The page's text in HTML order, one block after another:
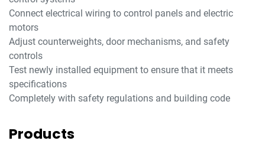
Connect electrical wiring to control panels and electric
motors
Adjust counterweights, door mechanisms, and safety
controls
Test newly installed equipment to ensure that it meets
specifications
Completely with safety regulations and building code
Products